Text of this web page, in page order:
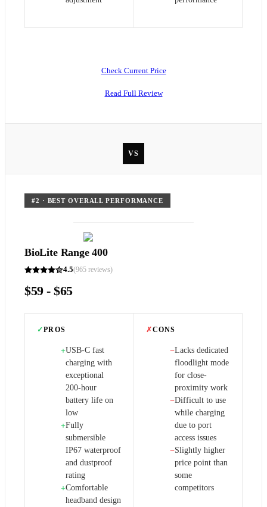
Check Current Price
Read Full Review
VS
#2 · BEST OVERALL PERFORMANCE
BioLite Range 400
4.5(965 reviews)
$59 - $65
✓PROS
+USB-C fast
charging with
exceptional
200-hour
battery life on
low
+Fully
submersible
IP67 waterproof
and dustproof
rating
+Comfortable
headband design
✗CONS
−Lacks dedicated
floodlight mode
for close-
proximity work
−Difficult to use
while charging
due to port
access issues
−Slightly higher
price point than
some
competitors